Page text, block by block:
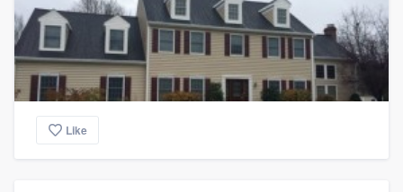
Like
Get started
Fill out this form, or call us at(888) 355-
9223. We'll answer your questions, show
you a demo, and get you started.